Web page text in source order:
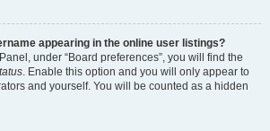
appearing in the online user listings?
under “Board preferences”, you will find the
. Enable this option and you will only appear to
and yourself. You will be counted as a hidden